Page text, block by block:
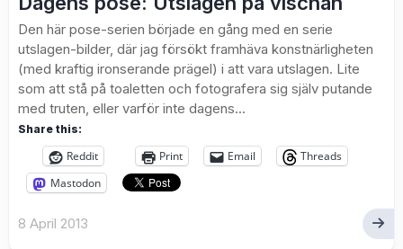
Den här pose-serien började en gång med en serie
utslagen-bilder, där jag försökt framhäva konstnärligheten
(med kraftig ironserande prägel) i att vara utslagen. Lite
som att stå på toaletten och fotografera sig själv putande
med truten, eller varför inte dagens...
Share this:
Reddit Print Email
Threads
Mastodon
8 April 2013